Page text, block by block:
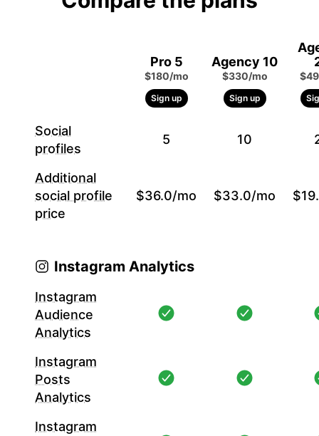
Pro 5
$180/mo
Sign up
Agency 10
$330/mo
Sign up
Social
profiles
5 10
Additional
social profile
price
$36.0/mo $33.0/mo
Instagram Analytics
Instagram
Audience
Analytics
Instagram
Posts
Analytics
Instagram